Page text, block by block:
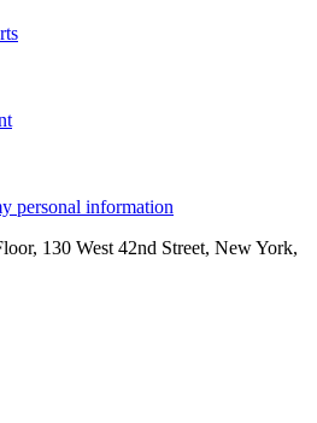
personal information
130 West 42nd Street, New York,